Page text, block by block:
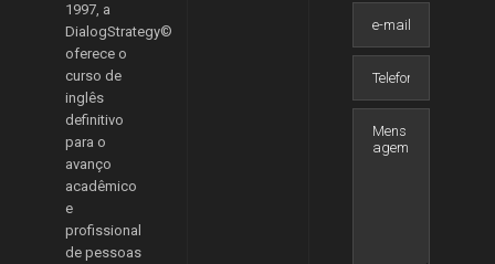
1997, a
DialogStrategy©
oferece o
curso de
inglês
definitivo
para o
avanço
acadêmico
e
profissional
de pessoas